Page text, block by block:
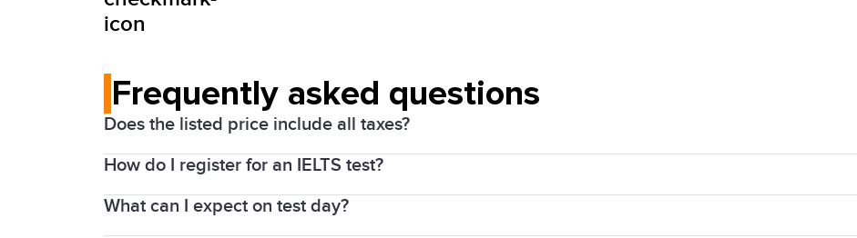
Frequently asked questions
Does the listed price include all taxes?
Yes. Prices above include the Harmonized Sales Tax (HST). The price will be visible for you
How do I register for an IELTS test?
What can I expect on test day?